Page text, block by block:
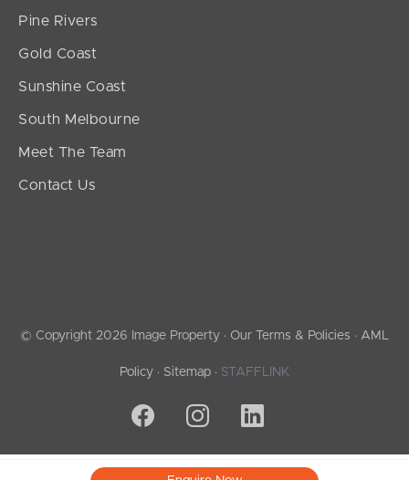
Pine Rivers
Gold Coast
Sunshine Coast
South Melbourne
Meet The Team
Contact Us
© Copyright 2026 Image Property · Our Terms & Policies · AML
Policy · Sitemap · STAFFLINK